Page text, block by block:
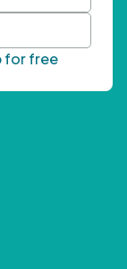
for free